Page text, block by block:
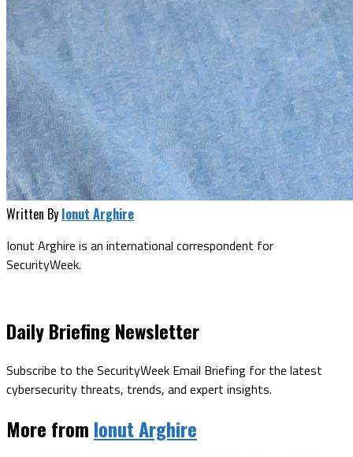
Written By Ionut Arghire
Ionut Arghire is an international correspondent for
SecurityWeek.
Daily Briefing Newsletter
Subscribe to the SecurityWeek Email Briefing for the latest
cybersecurity threats, trends, and expert insights.
More from Ionut Arghire